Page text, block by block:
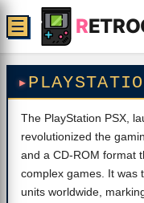
R
☰
The PlayStation PSX,
revolutionized the
and a CD-ROM format
complex games. It was
units worldwide,